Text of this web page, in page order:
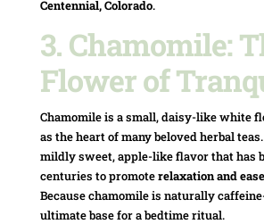
Centennial, Colorado.
3. Chamomile:
Flower of
Chamomile is a small, daisy-like white
as the heart of many beloved herbal
mildly sweet, apple-like flavor that has
centuries to promoterelaxation and
Because chamomile is naturally
ultimate base for a bedtime ritual.